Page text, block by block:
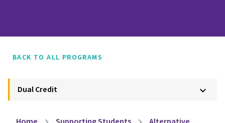
BACK TO ALL PROGRAMS
Dual Credit keyboard_arrow_down